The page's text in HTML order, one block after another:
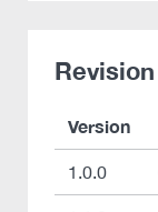
Version
1.0.0